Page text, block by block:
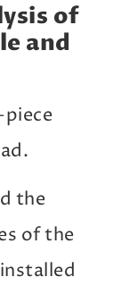
of
and
the
of the